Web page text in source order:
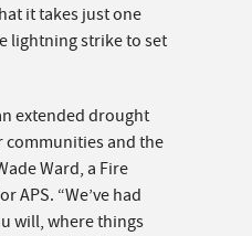
it takes just one
lightning strike to set
extended drought
communities and the
Ward, a Fire
APS. “We’ve had
will, where things